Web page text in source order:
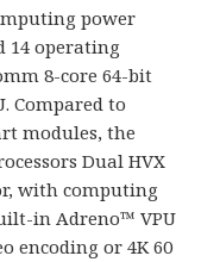
power
14 operating
8-core 64-bit
Compared to
modules, the
Dual HVX
with computing
in Adreno™ VPU
encoding or 4K 60